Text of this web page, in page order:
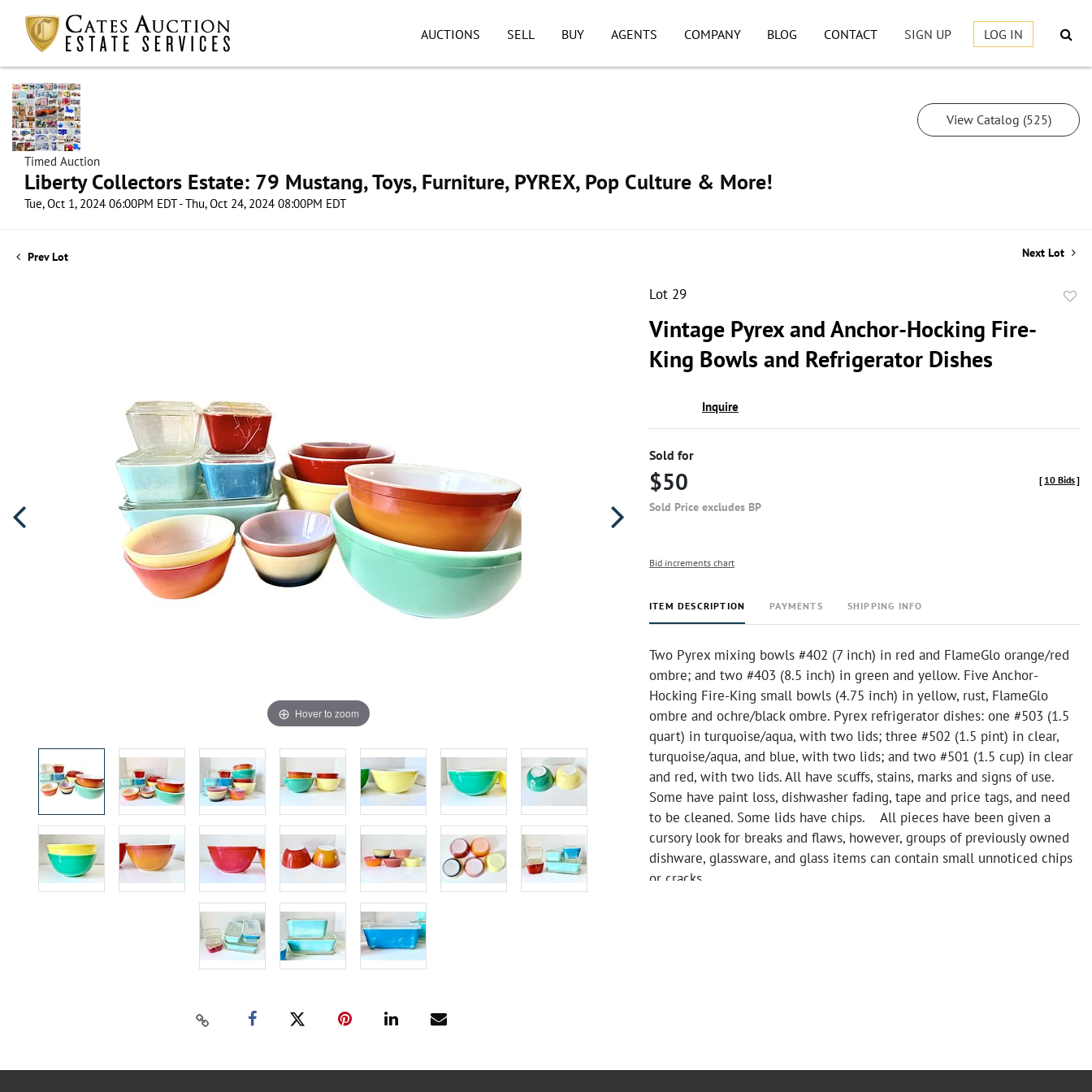
AUCTIONS SELL BUY AGENTS COMPANY BLOG CONTACT SIGN UP LOG IN
Timed Auction
Liberty Collectors Estate: 79 Mustang, Toys, Furniture, PYREX, Pop Culture & More!
Tue, Oct 1, 2024 06:00PM EDT - Thu, Oct 24, 2024 08:00PM EDT
View Catalog (525)
Prev Lot Next Lot
Hover to zoom
Lot 29
Vintage Pyrex and Anchor-Hocking Fire-
King Bowls and Refrigerator Dishes
Inquire
Sold for
$50
Sold Price excludes BP
[ 10 Bids]
Bid increments chart
ITEM DESCRIPTION PAYMENTS SHIPPING INFO
Two Pyrex mixing bowls #402 (7 inch) in red and FlameGlo orange/red
ombre; and two #403 (8.5 inch) in green and yellow. Five Anchor-
Hocking Fire-King small bowls (4.75 inch) in yellow, rust, FlameGlo
ombre and ochre/black ombre. Pyrex refrigerator dishes: one #503 (1.5
quart) in turquoise/aqua, with two lids; three #502 (1.5 pint) in clear,
turquoise/aqua, and blue, with two lids; and two #501 (1.5 cup) in clear
and red, with two lids. All have scuffs, stains, marks and signs of use.
Some have paint loss, dishwasher fading, tape and price tags, and need
to be cleaned. Some lids have chips. All pieces have been given a
cursory look for breaks and flaws, however, groups of previously owned
dishware, glassware, and glass items can contain small unnoticed chips
or cracks.